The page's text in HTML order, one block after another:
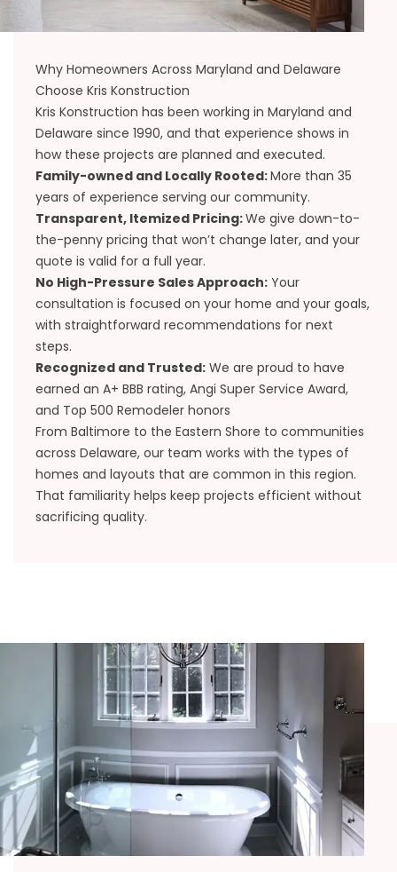
Why Homeowners Across Maryland and Delaware
Choose Kris Konstruction
Kris Konstruction has been working in Maryland and
Delaware since 1990, and that experience shows in
how these projects are planned and executed.
Family-owned and Locally Rooted:More than 35
years of experience serving our community.
Transparent, Itemized Pricing:We give down-to-
the-penny pricing that won’t change later, and your
quote is valid for a full year.
No High-Pressure Sales Approach: Your
consultation is focused on your home and your goals,
with straightforward recommendations for next
steps.
Recognized and Trusted: We are proud to have
earned an A+ BBB rating, Angi Super Service Award,
and Top 500 Remodeler honors
From Baltimore to the Eastern Shore to communities
across Delaware, our team works with the types of
homes and layouts that are common in this region.
That familiarity helps keep projects efficient without
sacrificing quality.